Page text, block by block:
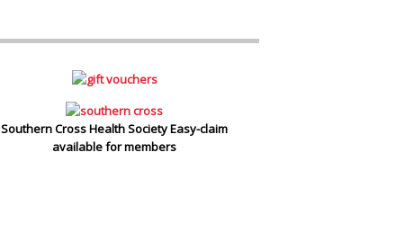
Southern Cross Health Society Easy-claim
available for members